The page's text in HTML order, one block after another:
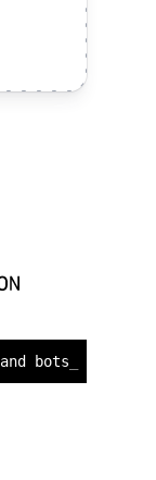
bots